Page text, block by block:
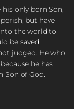
only born Son,
but have
the world to
be saved
judged. He who
he has
Son of God.